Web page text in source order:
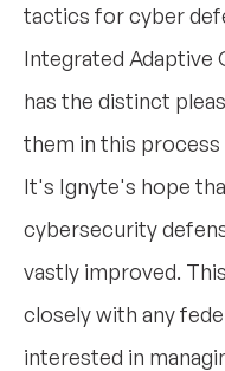
tactics for cyber
Integrated Adaptive
has the distinct
them in this
It's Ignyte's hope
cybersecurity
vastly improved.
closely with any
interested in